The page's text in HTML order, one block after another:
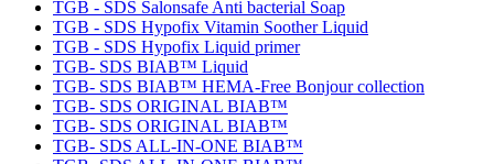
TGB - SDS Salonsafe Anti bacterial Soap
TGB - SDS Hypofix Vitamin Soother Liquid
TGB - SDS Hypofix Liquid primer
TGB- SDS BIAB™ Liquid
TGB- SDS BIAB™ HEMA-Free Bonjour collection
TGB- SDS ORIGINAL BIAB™
TGB- SDS ORIGINAL BIAB™
TGB- SDS ALL-IN-ONE BIAB™